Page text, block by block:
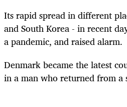
Its rapid spread in different
and South Korea - in recent
a pandemic, and raised alarm.
Denmark became the latest
in a man who returned from